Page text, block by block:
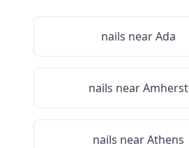
nails nearAda
nails nearAmherst
nails nearAthens